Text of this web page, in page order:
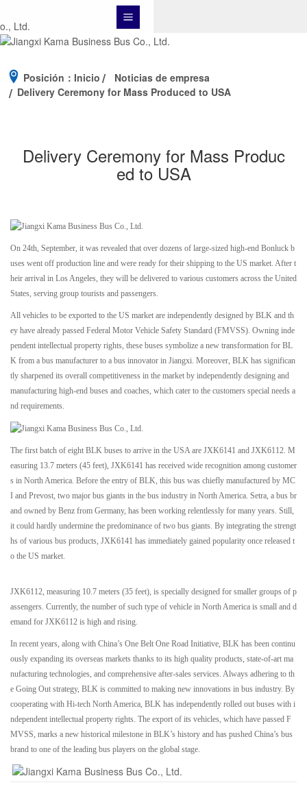
Posición： Inicio
Noticias de empresa
Delivery Ceremony for Mass Produced to USA
Delivery Ceremony for Mass Produc
ed to USA
On 24th, September, it was revealed that over dozens of large-sized high-end Bonluck b
uses went off production line and were ready for their shipping to the US market. After t
heir arrival in Los Angeles, they will be delivered to various customers across the United
States, serving group tourists and passengers.
All vehicles to be exported to the US market are independently designed by BLK and th
ey have already passed Federal Motor Vehicle Safety Standard (FMVSS). Owning inde
pendent intellectual property rights, these buses symbolize a new transformation for BL
K from a bus manufacturer to a bus innovator in Jiangxi. Moreover, BLK has significan
tly sharpened its overall competitiveness in the market by independently designing and
manufacturing high-end buses and coaches, which cater to the customers special needs a
nd requirements.
The first batch of eight BLK buses to arrive in the USA are JXK6141 and JXK6112. M
easuring 13.7 meters (45 feet), JXK6141 has received wide recognition among customer
s in North America. Before the entry of BLK, this bus was chiefly manufactured by MC
I and Prevost, two major bus giants in the bus industry in North America. Setra, a bus br
and owned by Benz from Germany, has been working relentlessly for many years. Still,
it could hardly undermine the predominance of two bus giants. By integrating the strengt
hs of various bus products, JXK6141 has immediately gained popularity once released t
o the US market.
JXK6112, measuring 10.7 meters (35 feet), is specially designed for smaller groups of p
assengers. Currently, the number of such type of vehicle in North America is small and d
emand for JXK6112 is high and rising.
In recent years, along with China’s One Belt One Road Initiative, BLK has been continu
ously expanding its overseas markets thanks to its high quality products, state-of-art ma
nufacturing technologies, and comprehensive after-sales services. Always adhering to th
e Going Out strategy, BLK is committed to making new innovations in bus industry. By
cooperating with Hi-tech North America, BLK has independently rolled out buses with i
ndependent intellectual property rights. The export of its vehicles, which have passed F
MVSS, marks a new historical milestone in BLK’s history and has pushed China’s bus
brand to one of the leading bus players on the global stage.